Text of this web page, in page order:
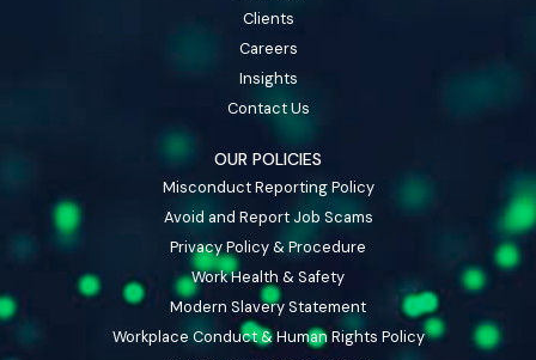
Clients
Careers
Insights
Contact Us
OUR POLICIES
Misconduct Reporting Policy
Avoid and Report Job Scams
Privacy Policy & Procedure
Work Health & Safety
Modern Slavery Statement
Workplace Conduct & Human Rights Policy